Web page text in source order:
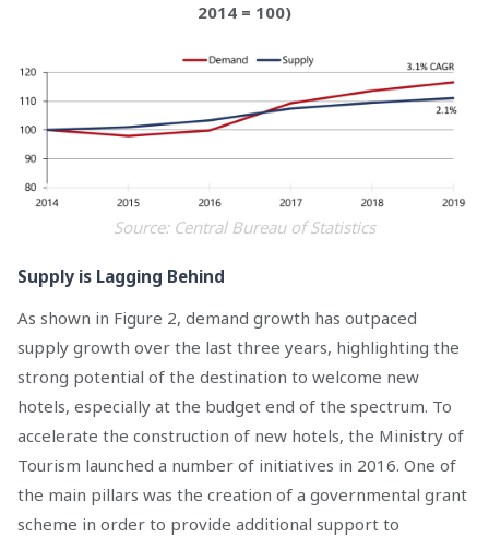
2014 = 100)
Source: Central Bureau of Statistics
Supply is Lagging Behind
As shown in Figure 2, demand growth has outpaced
supply growth over the last three years, highlighting the
strong potential of the destination to welcome new
hotels, especially at the budget end of the spectrum. To
accelerate the construction of new hotels, the Ministry of
Tourism launched a number of initiatives in 2016. One of
the main pillars was the creation of a governmental grant
scheme in order to provide additional support to